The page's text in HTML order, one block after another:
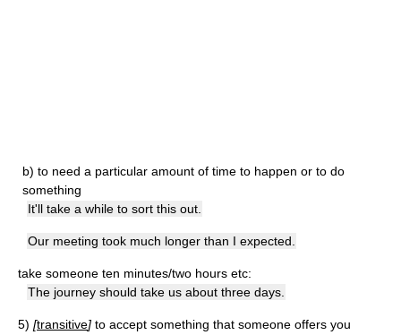
b) to need a particular amount of time to happen or to do
something
It'll take a while to sort this out.
Our meeting took much longer than I expected.
take someone ten minutes/two hours etc:
The journey should take us about three days.
5) [transitive] to accept something that someone offers you